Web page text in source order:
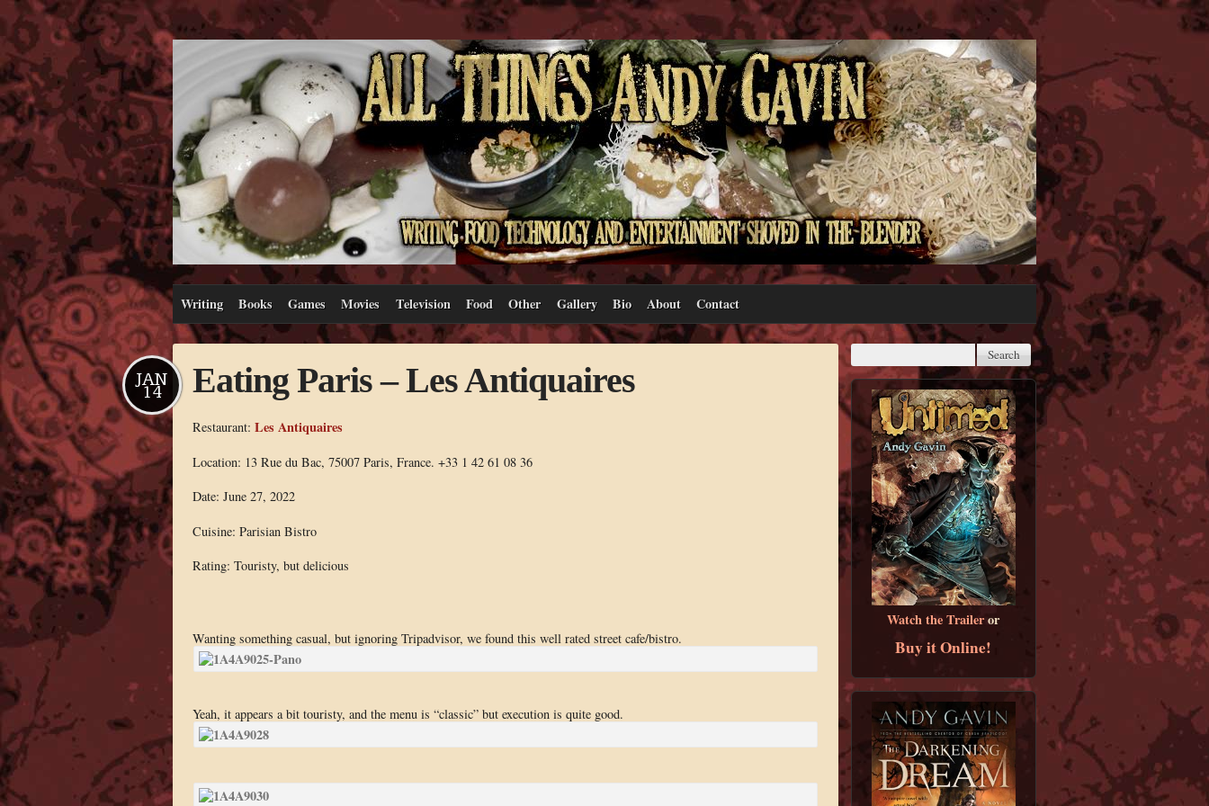
Writing Books Games Movies Television Food Other Gallery Bio About Contact
Eating Paris – Les Antiquaires
JAN
14
Restaurant: Les Antiquaires
Location: 13 Rue du Bac, 75007 Paris, France. +33 1 42 61 08 36
Date: June 27, 2022
Cuisine: Parisian Bistro
Rating: Touristy, but delicious
Wanting something casual, but ignoring Tripadvisor, we found this well rated street cafe/bistro.
Yeah, it appears a bit touristy, and the menu is “classic” but execution is quite good.
Watch the Traileror
Buy it Online!